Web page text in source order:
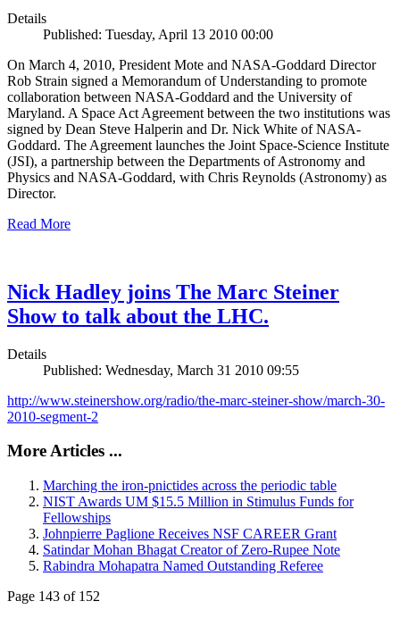
Details
Published: Tuesday, April 13 2010 00:00
On March 4, 2010, President Mote and NASA-Goddard Director
Rob Strain signed a Memorandum of Understanding to promote
collaboration between NASA-Goddard and the University of
Maryland. A Space Act Agreement between the two institutions was
signed by Dean Steve Halperin and Dr. Nick White of NASA-
Goddard. The Agreement launches the Joint Space-Science Institute
(JSI), a partnership between the Departments of Astronomy and
Physics and NASA-Goddard, with Chris Reynolds (Astronomy) as
Director.
Read More
Nick Hadley joins The Marc Steiner
Show to talk about the LHC.
Details
Published: Wednesday, March 31 2010 09:55
http://www.steinershow.org/radio/the-marc-steiner-show/march-30-
2010-segment-2
More Articles ...
Marching the iron-pnictides across the periodic table
NIST Awards UM $15.5 Million in Stimulus Funds for
Fellowships
Johnpierre Paglione Receives NSF CAREER Grant
Satindar Mohan Bhagat Creator of Zero-Rupee Note
Rabindra Mohapatra Named Outstanding Referee
Page 143 of 152